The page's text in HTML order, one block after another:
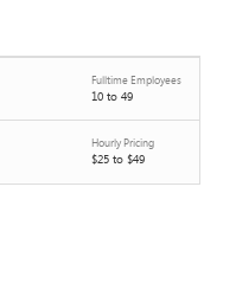
Fulltime Employees
10 to 49
Hourly Pricing
$25 to $49